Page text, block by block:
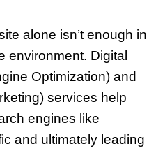
alone isn’t enough in
environment. Digital
Optimization) and
services help
engines like
and ultimately leading